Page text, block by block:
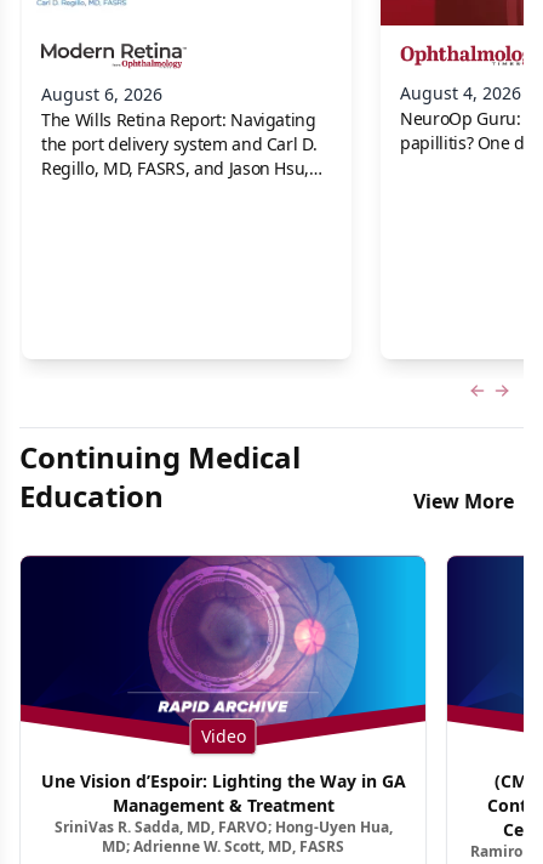
August 6, 2026
The Wills Retina Report: Navigating
the port delivery system and Carl D.
Regillo, MD, FASRS, and Jason Hsu,
August 4, 2026
NeuroOp Guru:
papillitis? One
Continuing Medical
Education
View More
Video
Une Vision d’Espoir: Lighting the Way in GA
Management & Treatment
SriniVas R. Sadda, MD, FARVO; Hong-Uyen Hua,
MD; Adrienne W. Scott, MD, FASRS
Ramiro